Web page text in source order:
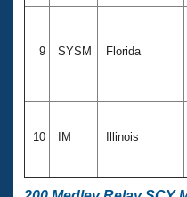
9 SYSM Florida
10 IM Illinois